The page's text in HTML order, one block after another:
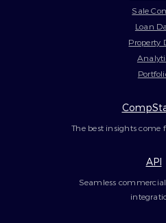
Sale
Loan
Property
The best insights come
API
Seamless